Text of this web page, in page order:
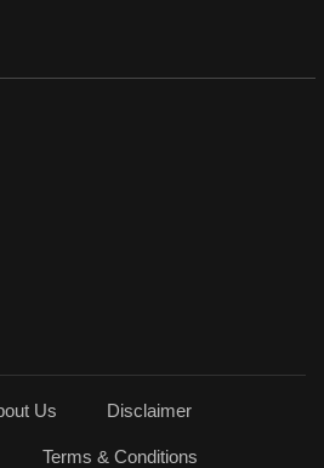
Us Disclaimer
Terms & Conditions